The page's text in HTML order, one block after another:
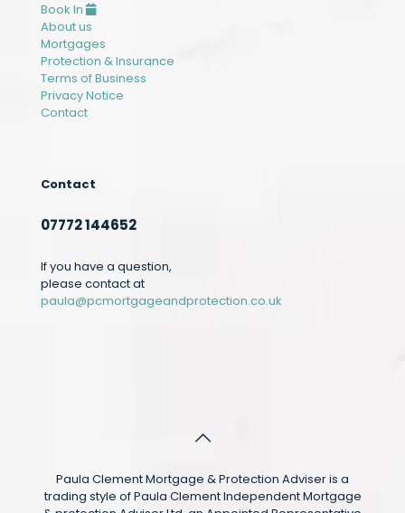
Book In
About us
Mortgages
Protection & Insurance
Terms of Business
Privacy Notice
Contact
Contact
07772 144652
If you have a question,
please contact at
paula@pcmortgageandprotection.co.uk
Paula Clement Mortgage & Protection Adviser is a
trading style of Paula Clement Independent Mortgage